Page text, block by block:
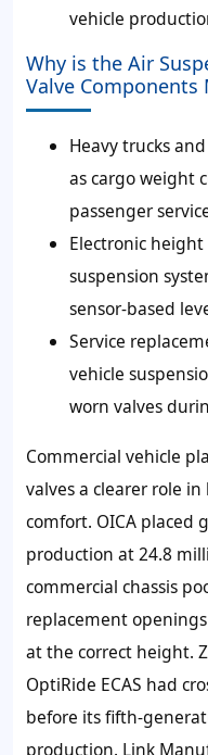
vehicle
Why is the Air
Valve Components
Heavy trucks
as cargo weight
passenger
Electronic
suspension
sensor-based
Service
vehicle
worn valves
Commercial vehicle
valves a clearer role
comfort. OICA placed
production at 24.8
commercial chassis
replacement
at the correct height.
OptiRide ECAS had
before its fifth-
production. Link